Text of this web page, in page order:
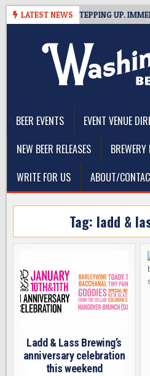
Skip
LATEST NEWS
BREWERIES STEPPING UP.
BEER EVENTS
EVENT VENUE
NEW BEER RELEASES
WRITE FOR US
ABOUT/
Tag: ladd &
Ladd & Lass Brewing’s
anniversary celebration
this weekend